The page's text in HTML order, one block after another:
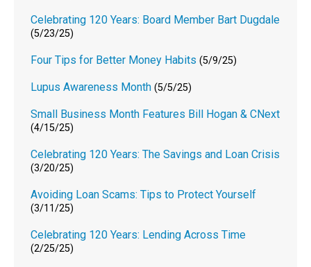
Celebrating 120 Years: Board Member Bart Dugdale
(5/23/25)
Four Tips for Better Money Habits (5/9/25)
Lupus Awareness Month (5/5/25)
Small Business Month Features Bill Hogan & CNext
(4/15/25)
Celebrating 120 Years: The Savings and Loan Crisis
(3/20/25)
Avoiding Loan Scams: Tips to Protect Yourself
(3/11/25)
Celebrating 120 Years: Lending Across Time
(2/25/25)